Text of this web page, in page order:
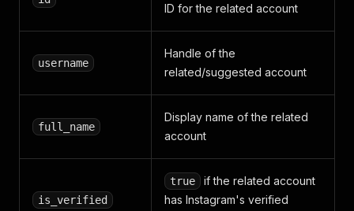
ID for the related account
username
Handle of the
related/suggested account
full_name
Display name of the related
account
is_verified
true
if the related account
has Instagram's verified